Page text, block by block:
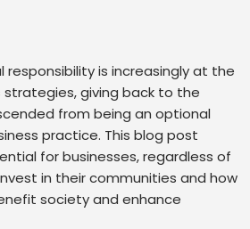
responsibility is increasingly at the
giving back to the
from being an optional
practice. This blog post
for businesses, regardless of
in their communities and how
society and enhance